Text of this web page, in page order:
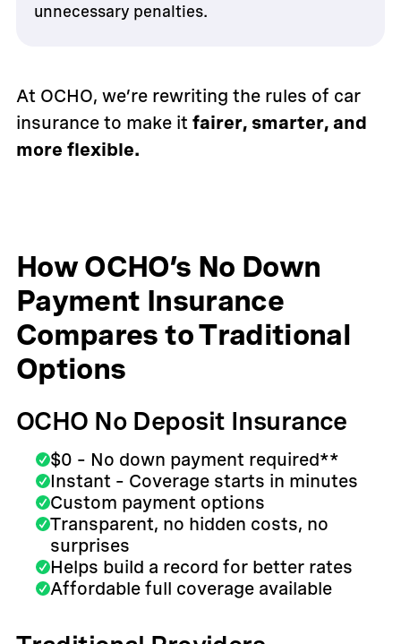
unnecessary penalties.
At OCHO, we’re rewriting the rules of car
insurance to make it fairer, smarter, and
more flexible.
How OCHO’s No Down
Payment Insurance
Compares to Traditional
Options
OCHO No Deposit Insurance
$0 – No down payment required**
Instant – Coverage starts in minutes
Custom payment options
Transparent, no hidden costs, no
surprises
Helps build a record for better rates
Affordable full coverage available